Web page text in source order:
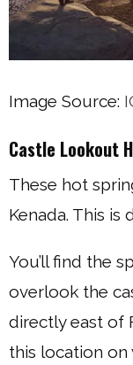
Image Source:
Castle Lookout
These hot
Kenada. This is
You’ll find the
overlook the
directly east of
this location